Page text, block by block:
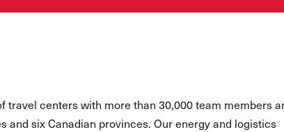
travel centers with more than 30,000 team members
and six Canadian provinces. Our energy and logistics